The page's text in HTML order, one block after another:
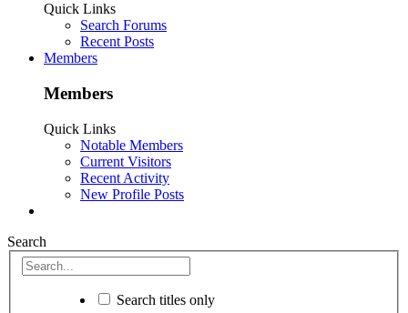
Quick Links
Search Forums
Recent Posts
Members
Members
Quick Links
Notable Members
Current Visitors
Recent Activity
New Profile Posts
Search
Search titles only